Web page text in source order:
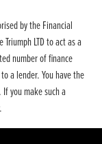
by the Financial
LTD to act as a
number of finance
a lender. You have the
you make such a